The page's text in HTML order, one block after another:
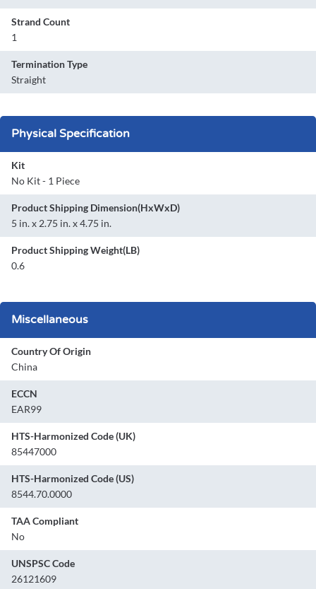
Strand Count
1
Termination Type
Straight
Physical Specification
Kit
No Kit - 1 Piece
Product Shipping Dimension(HxWxD)
5 in. x 2.75 in. x 4.75 in.
Product Shipping Weight(LB)
0.6
Miscellaneous
Country Of Origin
China
ECCN
EAR99
HTS-Harmonized Code (UK)
85447000
HTS-Harmonized Code (US)
8544.70.0000
TAA Compliant
No
UNSPSC Code
26121609